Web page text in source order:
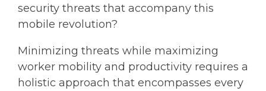
security threats that accompany this
mobile revolution?
Minimizing threats while maximizing
worker mobility and productivity requires a
holistic approach that encompasses every